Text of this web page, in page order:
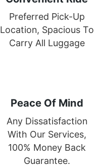
Preferred Pick-Up
Location, Spacious To
Carry All Luggage
Peace Of Mind
Any Dissatisfaction
With Our Services,
100% Money Back
Guarantee.